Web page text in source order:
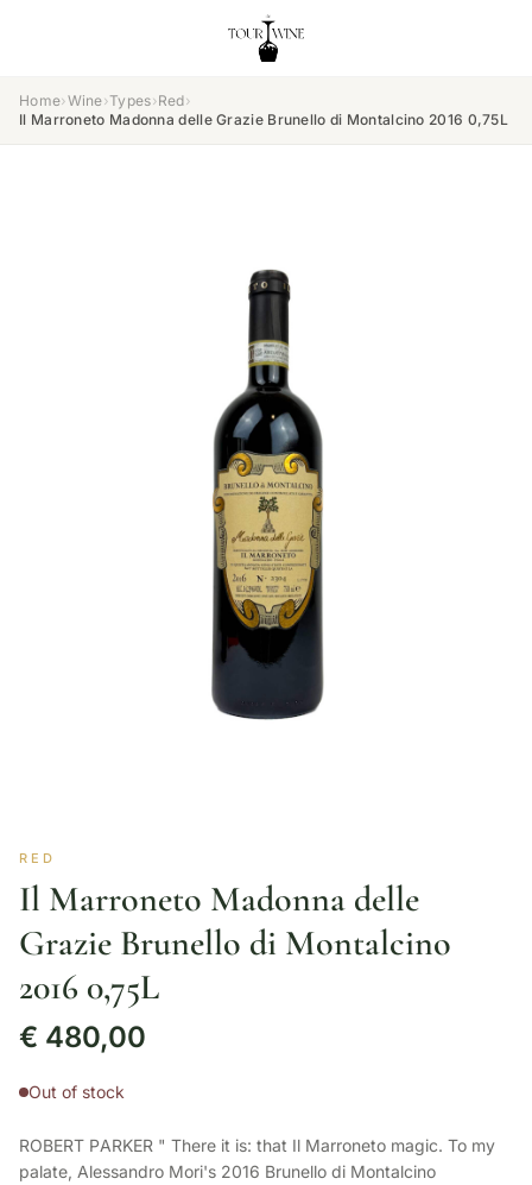
Home›Wine›Types›Red›
Il Marroneto Madonna delle Grazie Brunello di Montalcino 2016 0,75L
RED
Il Marroneto Madonna delle
Grazie Brunello di Montalcino
2016 0,75L
€ 480,00
Out of stock
ROBERT PARKER " There it is: that Il Marroneto magic. To my
palate, Alessandro Mori's 2016 Brunello di Montalcino